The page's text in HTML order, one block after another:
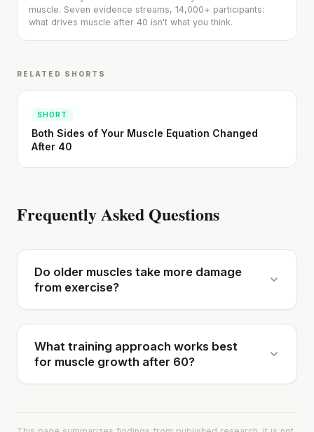
muscle. Seven evidence streams, 14,000+ participants:
what drives muscle after 40 isn't what you think.
RELATED SHORTS
SHORT
Both Sides of Your Muscle Equation Changed
After 40
Frequently Asked Questions
Do older muscles take more damage
from exercise?
What training approach works best
for muscle growth after 60?